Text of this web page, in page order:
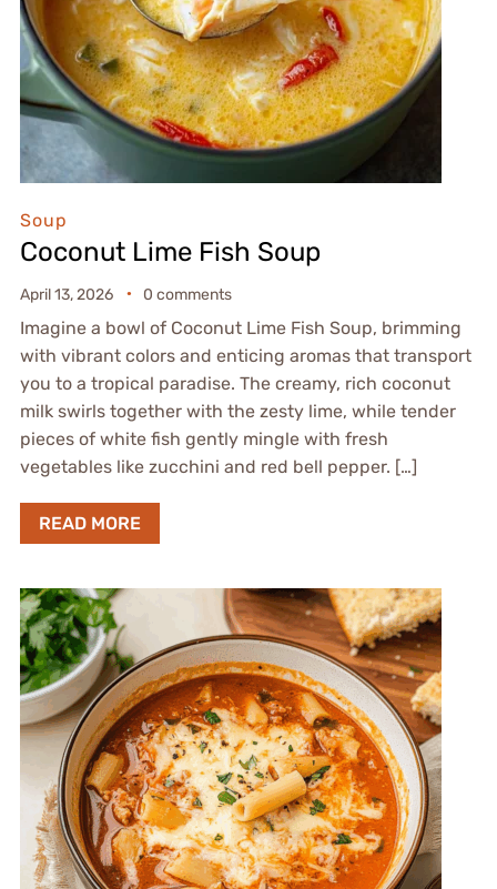
Soup
Coconut Lime Fish Soup
April 13, 2026 0 comments
Imagine a bowl of Coconut Lime Fish Soup, brimming
with vibrant colors and enticing aromas that transport
you to a tropical paradise. The creamy, rich coconut
milk swirls together with the zesty lime, while tender
pieces of white fish gently mingle with fresh
vegetables like zucchini and red bell pepper. […]
READ MORE